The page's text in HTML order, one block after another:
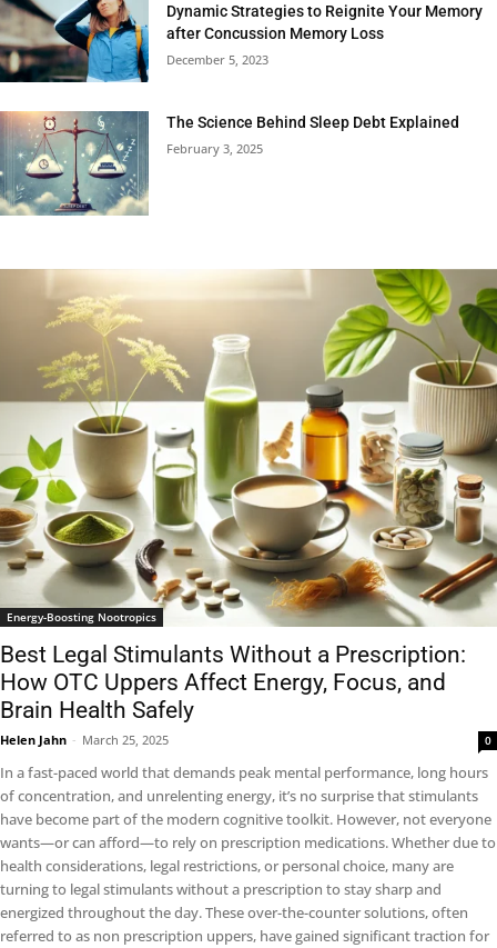
Dynamic Strategies to Reignite Your Memory
after Concussion Memory Loss
December 5, 2023
The Science Behind Sleep Debt Explained
February 3, 2025
Energy-Boosting Nootropics
Best Legal Stimulants Without a Prescription:
How OTC Uppers Affect Energy, Focus, and
Brain Health Safely
Helen Jahn - March 25, 2025 0
In a fast-paced world that demands peak mental performance, long hours
of concentration, and unrelenting energy, it’s no surprise that stimulants
have become part of the modern cognitive toolkit. However, not everyone
wants—or can afford—to rely on prescription medications. Whether due to
health considerations, legal restrictions, or personal choice, many are
turning to legal stimulants without a prescription to stay sharp and
energized throughout the day. These over-the-counter solutions, often
referred to as non prescription uppers, have gained significant traction for